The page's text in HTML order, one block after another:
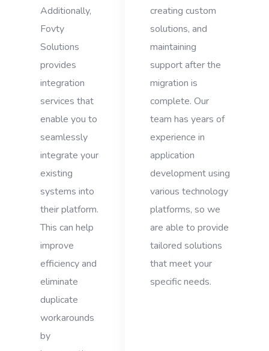
Additionally,
Fovty
Solutions
provides
integration
services that
enable you to
seamlessly
integrate your
existing
systems into
their platform.
This can help
improve
efficiency and
eliminate
duplicate
workarounds
by
creating custom
solutions, and
maintaining
support after the
migration is
complete. Our
team has years of
experience in
application
development using
various technology
platforms, so we
are able to provide
tailored solutions
that meet your
specific needs.